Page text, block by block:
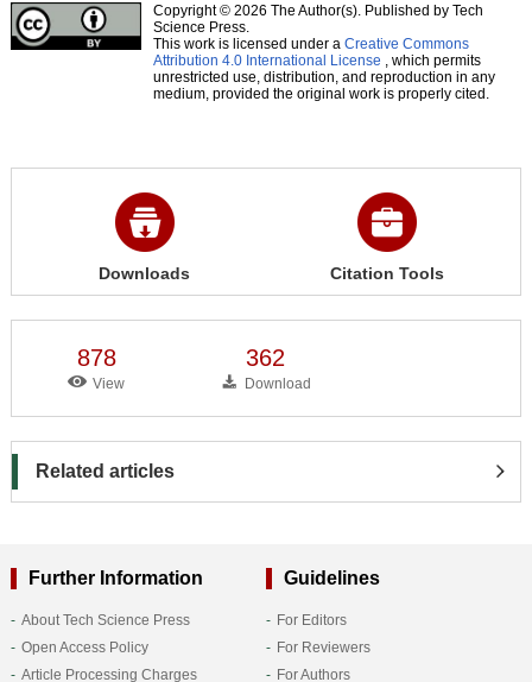
Copyright © 2026 The Author(s). Published by Tech
Science Press.
This work is licensed under a Creative Commons
Attribution 4.0 International License , which permits
unrestricted use, distribution, and reproduction in any
medium, provided the original work is properly cited.
Downloads Citation Tools
878
View
362
Download
Related articles
Further Information
About Tech Science Press
Open Access Policy
Article Processing Charges
Guidelines
For Editors
For Reviewers
For Authors